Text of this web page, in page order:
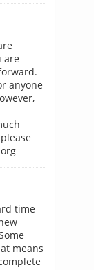
are
anyone
time
means